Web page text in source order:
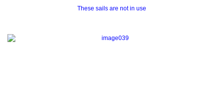
These sails are not in use